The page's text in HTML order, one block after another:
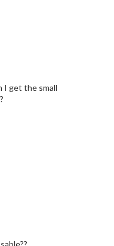
I get the small